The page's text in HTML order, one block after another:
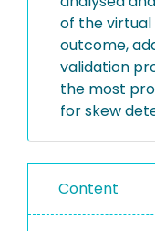
of the virtual
outcome,
validation
the most
for skew
Content